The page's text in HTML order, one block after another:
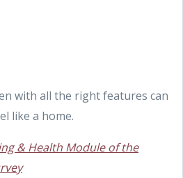
with all the right features can
like a home.
& Health Module of the